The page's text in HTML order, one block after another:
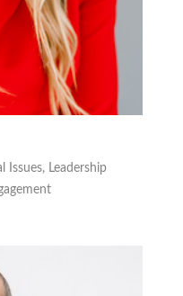
Issues, Leadership